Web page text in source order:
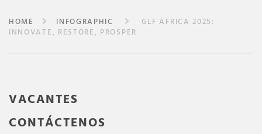
HOME INFOGRAPHIC
GLF AFRICA 2025:
INNOVATE, RESTORE, PROSPER
VACANTES
CONTÁCTENOS